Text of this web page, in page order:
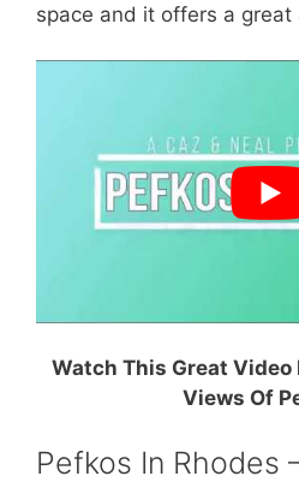
space and it offers a great
Watch This Great Video
Views Of
Pefkos In Rhodes